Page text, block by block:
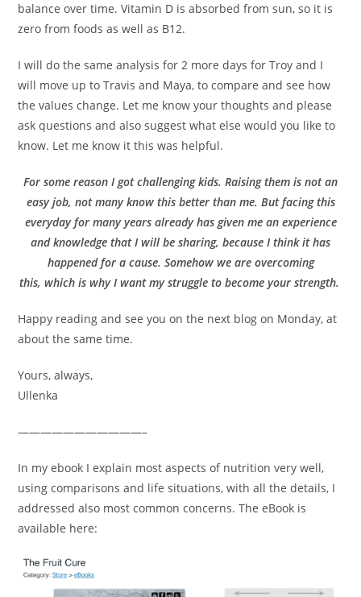
balance over time. Vitamin D is absorbed from sun, so it is
zero from foods as well as B12.
I will do the same analysis for 2 more days for Troy and I
will move up to Travis and Maya, to compare and see how
the values change. Let me know your thoughts and please
ask questions and also suggest what else would you like to
know. Let me know it this was helpful.
For some reason I got challenging kids. Raising them is not an
easy job, not many know this better than me. But facing this
everyday for many years already has given me an experience
and knowledge that I will be sharing, because I think it has
happened for a cause. Somehow we are overcoming
this, which is why I want my struggle to become your strength.
Happy reading and see you on the next blog on Monday, at
about the same time.
Yours, always,
Ullenka
———————————–
In my ebook I explain most aspects of nutrition very well,
using comparisons and life situations, with all the details, I
addressed also most common concerns. The eBook is
available here: